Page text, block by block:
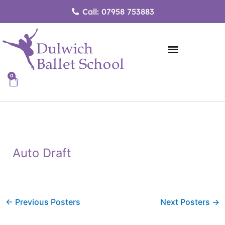
content
Call: 07958 753883
0
Cart
Auto Draft
← Previous Posters Next Posters →